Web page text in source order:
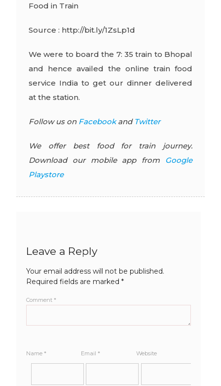
Food in Train
Source : http://bit.ly/1ZsLp1d
We were to board the 7: 35 train to Bhopal
and hence availed the online train food
service India to get our dinner delivered
at the station.
Follow us on Facebook and Twitter
We offer best food for train journey.
Download our mobile app from
Google
Playstore
Leave a Reply
Your email address will not be published.
Required fields are marked *
Comment *
Name * Email * Website